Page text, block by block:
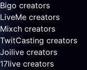
Bigo creators
LiveMe creators
Mixch creators
TwitCasting creators
Joilive creators
17live creators